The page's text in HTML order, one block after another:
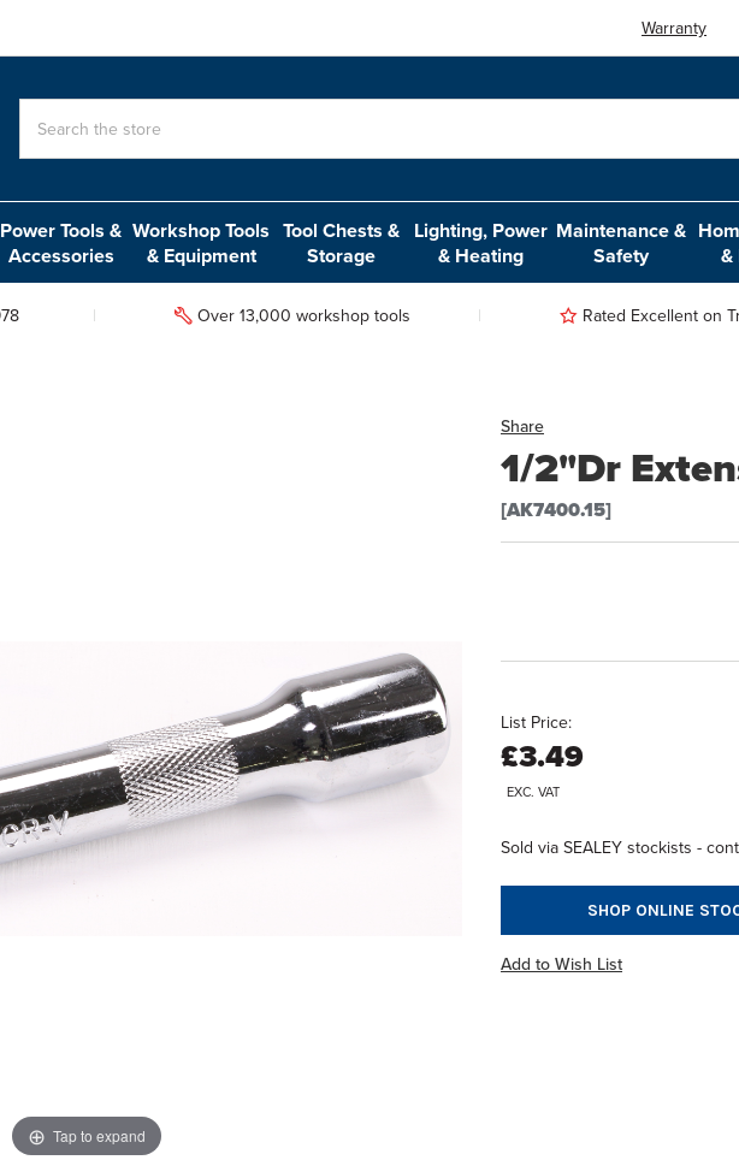
Warranty
Power Tools &
Accessories
Workshop Tools
& Equipment
Tool Chests &
Storage
Lighting, Power
& Heating
Maintenance &
Safety
&
Over 13,000 workshop tools Rated Excellent on
Share
1/2"Dr
[AK7400.15]
Tap to expand
List Price:
£3.49
EXC. VAT
Sold via SEALEY stockists -
SHOP ONLINE
Add to Wish List